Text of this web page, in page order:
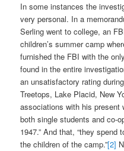
In some instances the
very personal. In a
Serling went to college, an
children’s summer camp
furnished the FBI with the
found in the entire
an unsatisfactory rating
Treetops, Lake Placid, New
associations with his present
both single students and co-
1947.” And that, “they
the children of the camp.”[2]